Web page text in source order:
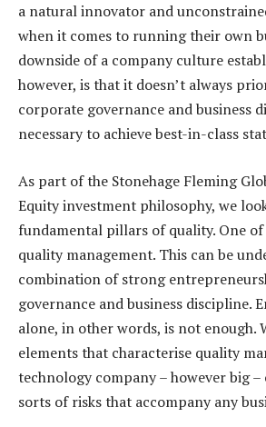
a natural innovator and
when it comes to running their own
downside of a company culture
however, is that it doesn’t always
corporate governance and business
necessary to achieve best-in-class
As part of the Stonehage Fleming
Equity investment philosophy, we
fundamental pillars of quality. One of
quality management. This can be
combination of strong
governance and business discipline.
alone, in other words, is not enough.
elements that characterise quality
technology company – however big
sorts of risks that accompany any